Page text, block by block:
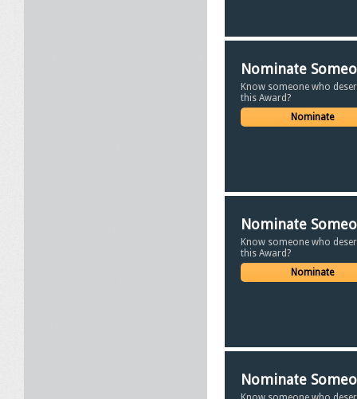
Nominate
Know someone who
this Award?
Nominate
Nominate
Know someone who
this Award?
Nominate
Nominate